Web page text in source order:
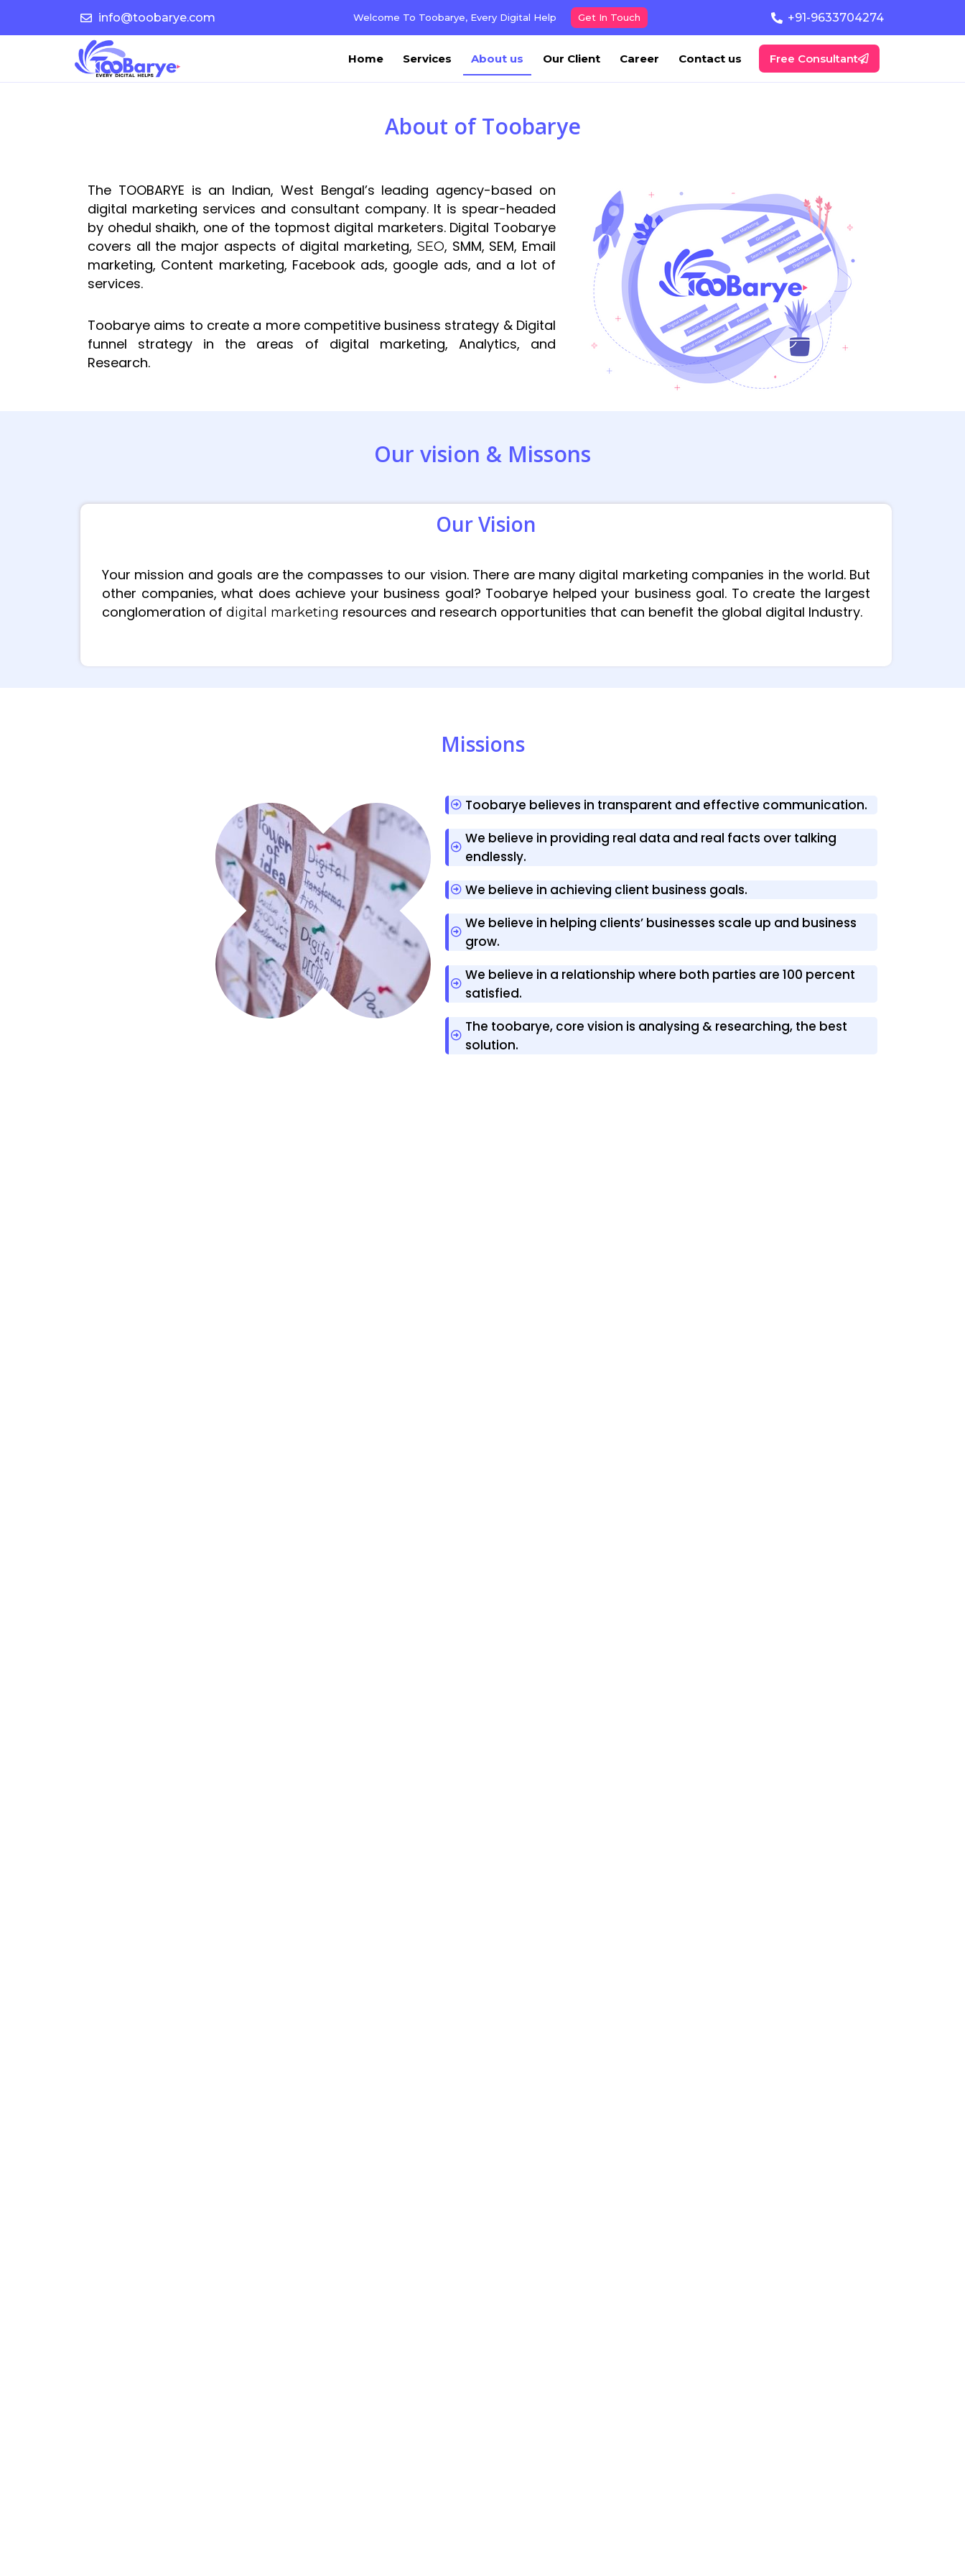
info@toobarye.com Welcome To Toobarye, Every Digital Help Get In Touch +91-9633704274
Home Services About us Our Client Career Contact us Free Consultant
About of Toobarye
The TOOBARYE is an Indian, West Bengal’s leading agency-based on
digital marketing services and consultant company. It is spear-headed
by ohedul shaikh, one of the topmost digital marketers. Digital Toobarye
covers all the major aspects of digital marketing, SEO, SMM, SEM, Email
marketing, Content marketing, Facebook ads, google ads, and a lot of
services.
Toobarye aims to create a more competitive business strategy & Digital
funnel strategy in the areas of digital marketing, Analytics, and
Research.
Our vision & Missons
Our Vision
Your mission and goals are the compasses to our vision. There are many digital marketing companies in the world. But
other companies, what does achieve your business goal? Toobarye helped your business goal. To create the largest
conglomeration of digital marketing resources and research opportunities that can benefit the global digital Industry.
Missions
Toobarye believes in transparent and effective communication.
We believe in providing real data and real facts over talking
endlessly.
We believe in achieving client business goals.
We believe in helping clients’ businesses scale up and business
grow.
We believe in a relationship where both parties are 100 percent
satisfied.
The toobarye, core vision is analysing & researching, the best
solution.